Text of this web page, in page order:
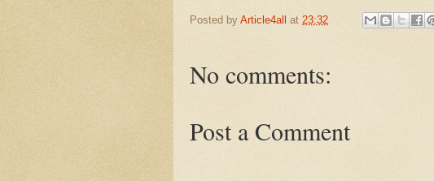
Posted by Article4all at 23:32
No comments:
Post a Comment